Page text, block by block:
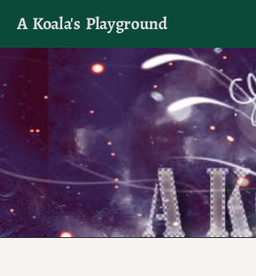
A Koala's Playground
I'll talk about dramas if